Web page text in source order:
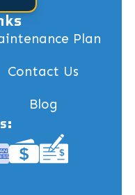
Plan
Contact Us
Blog